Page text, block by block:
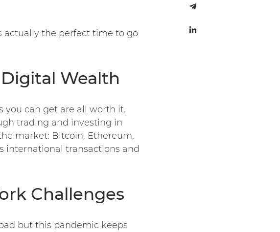
actually the perfect time to go
Wealth
can get are all worth it.
trading and investing in
market: Bitcoin, Ethereum,
international transactions and
Challenges
but this pandemic keeps